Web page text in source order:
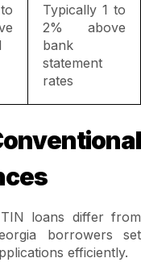
Typically 1 to
2% above
bank
statement
rates
loans differ from
borrowers set
efficiently.